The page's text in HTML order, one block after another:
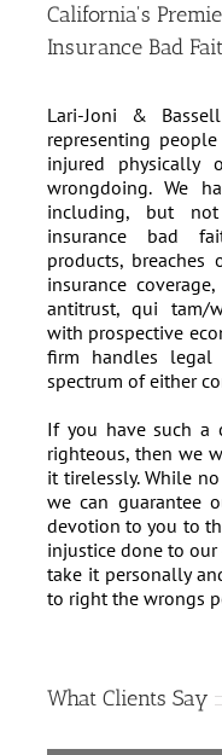
California's
Insurance Bad
Lari-Joni &
representing
injured physically
wrongdoing. We
including, but
insurance bad
products, breaches
insurance
antitrust, qui tam/
with prospective
firm handles
spectrum of either
If you have such a
righteous, then we
it tirelessly. While
we can guarantee
devotion to you to
injustice done to
take it personally
to right the wrongs
What Clients Say